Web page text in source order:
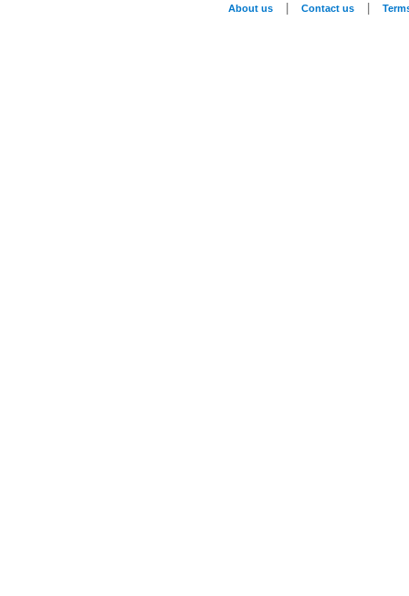
About us Contact us